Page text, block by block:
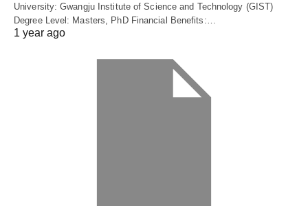
University: Gwangju Institute of Science and Technology (GIST)
Degree Level: Masters, PhD Financial Benefits:…
1 year ago